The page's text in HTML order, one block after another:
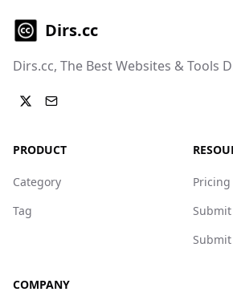
Dirs.cc
Dirs.cc, The Best Websites & Tools
PRODUCT
Category
Tag
Pricing
Submit
COMPANY